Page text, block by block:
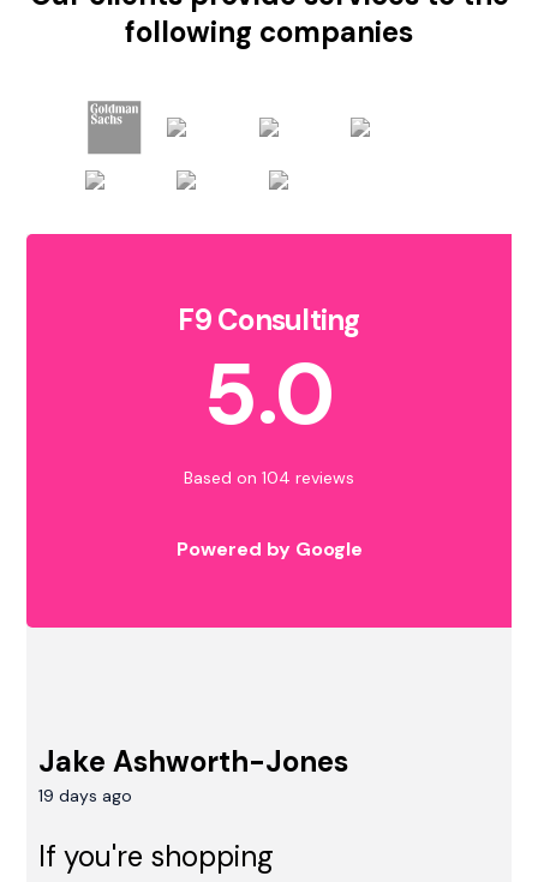
following companies
F9 Consulting
5.0
Based on 104 reviews
Powered by Google
Jake Ashworth-Jones
19 days ago
If you're shopping